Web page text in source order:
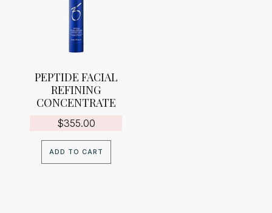
PEPTIDE FACIAL
REFINING
CONCENTRATE
$355.00
ADD TO CART